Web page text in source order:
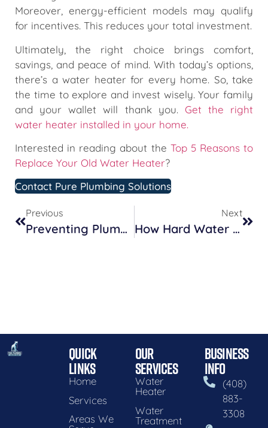
Moreover, energy-efficient models may qualify
for incentives. This reduces your total investment.
Ultimately, the right choice brings comfort,
savings, and peace of mind. With today’s options,
there’s a water heater for every home. So, take
the time to explore and invest wisely. Your family
and your wallet will thank you. Get the right
water heater installed in your home.
Interested in reading about the Top 5 Reasons to
Replace Your Old Water Heater?
Contact Pure Plumbing Solutions
Previous
Preventing Plumbing Disasters: Seasonal Maintenance Tips For Homeowners
Next
How Hard Water Affects Your Plumbing And What You Can Do About It
QUICK
LINKS
Home
Services
Areas We
OUR
SERVICES
Water
Heater
Water
Treatment
BUSINESS
INFO
(408)
883-
3308